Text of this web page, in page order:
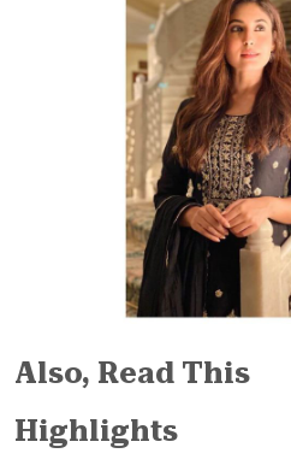
Also, Read This
Highlights